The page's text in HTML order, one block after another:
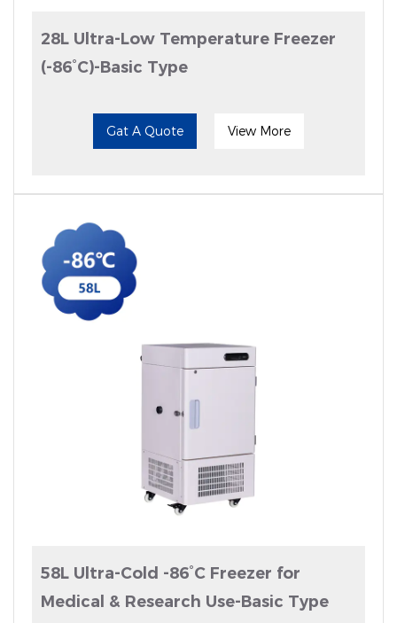
28L Ultra-Low Temperature Freezer
(-86°C)-Basic Type
Gat A Quote View More
58L Ultra-Cold -86°C Freezer for
Medical & Research Use-Basic Type